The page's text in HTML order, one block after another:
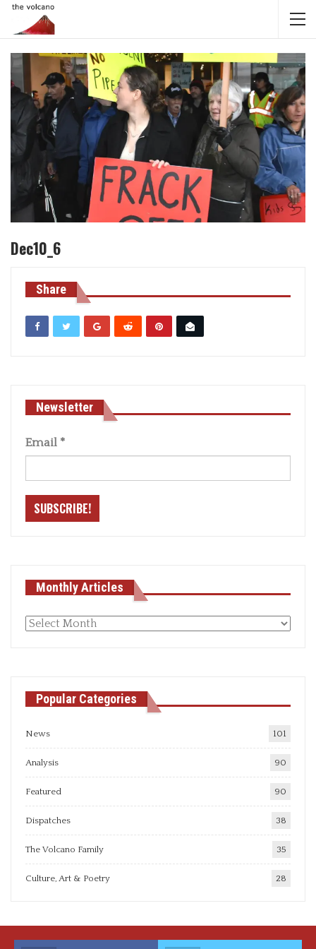
Dec10_6
Share
Newsletter
Email *
Monthly Articles
Monthly
Popular Categories
News 101
Analysis 90
Featured 90
Dispatches 38
The Volcano Family 35
Culture, Art & Poetry 28